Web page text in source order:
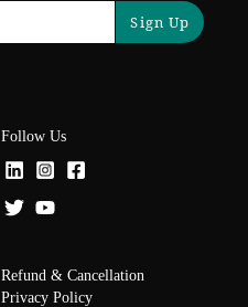
Sign Up
Follow Us
Refund & Cancellation
Privacy Policy